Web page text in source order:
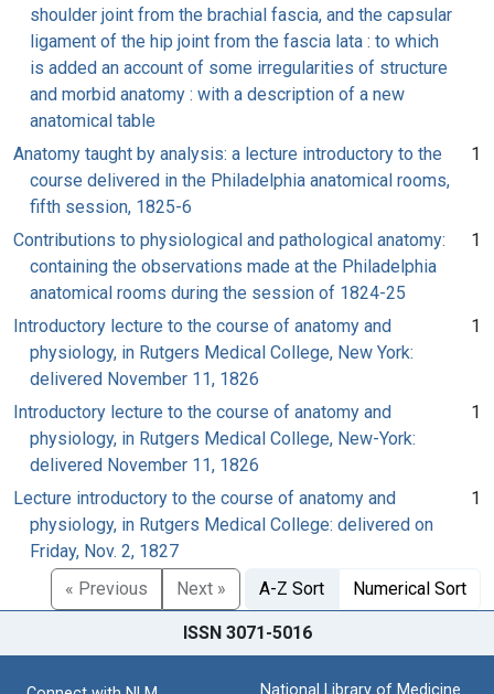
shoulder joint from the brachial fascia, and the capsular
ligament of the hip joint from the fascia lata : to which
is added an account of some irregularities of structure
and morbid anatomy : with a description of a new
anatomical table
Anatomy taught by analysis: a lecture introductory to the
course delivered in the Philadelphia anatomical rooms,
fifth session, 1825-6
1
Contributions to physiological and pathological anatomy:
containing the observations made at the Philadelphia
anatomical rooms during the session of 1824-25
1
Introductory lecture to the course of anatomy and
physiology, in Rutgers Medical College, New York:
delivered November 11, 1826
1
Introductory lecture to the course of anatomy and
physiology, in Rutgers Medical College, New-York:
delivered November 11, 1826
1
Lecture introductory to the course of anatomy and
physiology, in Rutgers Medical College: delivered on
Friday, Nov. 2, 1827
1
« Previous Next » A-Z Sort Numerical Sort
ISSN 3071-5016
National Library of Medicine